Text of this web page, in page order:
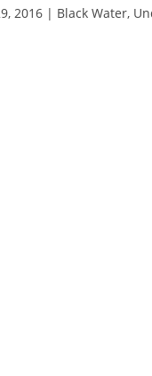
2016| Black Water,